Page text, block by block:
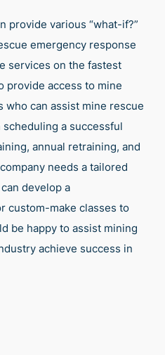
provide various “what-if?”
emergency response
services on the fastest
provide access to mine
who can assist mine rescue
a successful
annual retraining, and
needs a tailored
develop a
custom-make classes to
be happy to assist mining
achieve success in